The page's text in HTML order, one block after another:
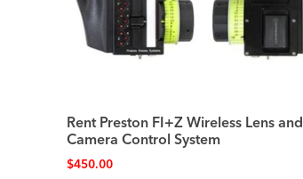
Rent Preston FI+Z Wireless Lens and
Camera Control System
$450.00